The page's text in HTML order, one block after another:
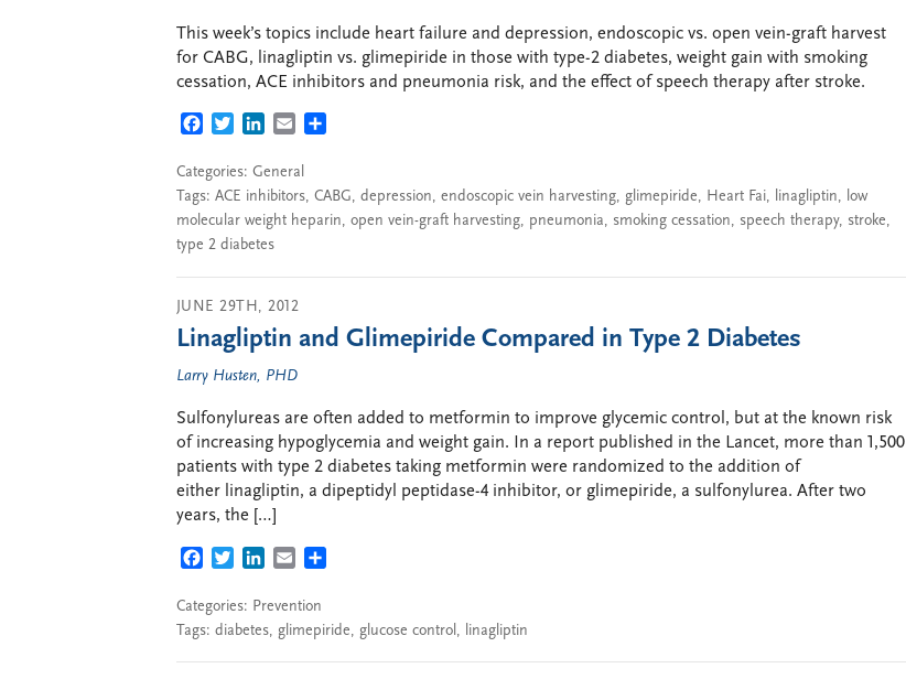
This week’s topics include heart failure and depression, endoscopic vs. open vein-graft harvest
for CABG, linagliptin vs. glimepiride in those with type-2 diabetes, weight gain with smoking
cessation, ACE inhibitors and pneumonia risk, and the effect of speech therapy after stroke.
FACEBOOK
TWITTERLINKEDIN
EMAIL
Categories: General
Tags: ACE inhibitors, CABG, depression, endoscopic vein harvesting, glimepiride, Heart Fai, linagliptin, low
molecular weight heparin, open vein-graft harvesting, pneumonia, smoking cessation, speech therapy, stroke,
type 2 diabetes
JUNE 29TH, 2012
Linagliptin and Glimepiride Compared in Type 2 Diabetes
Larry Husten, PHD
Sulfonylureas are often added to metformin to improve glycemic control, but at the known risk
of increasing hypoglycemia and weight gain. In a report published in the Lancet, more than 1,500
patients with type 2 diabetes taking metformin were randomized to the addition of
either linagliptin, a dipeptidyl peptidase-4 inhibitor, or glimepiride, a sulfonylurea. After two
years, the […]
FACEBOOK
TWITTERLINKEDIN
EMAIL
Categories: Prevention
Tags: diabetes, glimepiride, glucose control , linagliptin